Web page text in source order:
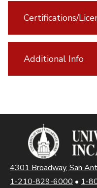
Certifications/
Additional Info
4301 Broadway, San
1-210-829-6000 • 1-